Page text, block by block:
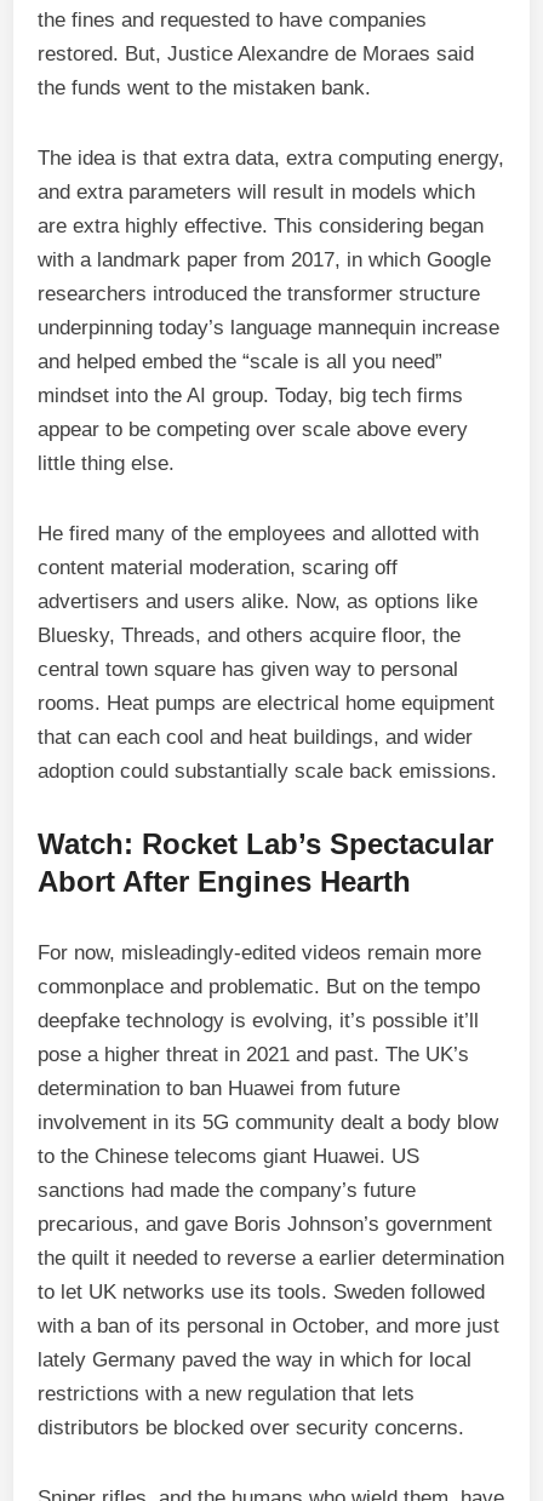
the fines and requested to have companies
restored. But, Justice Alexandre de Moraes said
the funds went to the mistaken bank.
The idea is that extra data, extra computing energy,
and extra parameters will result in models which
are extra highly effective. This considering began
with a landmark paper from 2017, in which Google
researchers introduced the transformer structure
underpinning today’s language mannequin increase
and helped embed the “scale is all you need”
mindset into the AI group. Today, big tech firms
appear to be competing over scale above every
little thing else.
He fired many of the employees and allotted with
content material moderation, scaring off
advertisers and users alike. Now, as options like
Bluesky, Threads, and others acquire floor, the
central town square has given way to personal
rooms. Heat pumps are electrical home equipment
that can each cool and heat buildings, and wider
adoption could substantially scale back emissions.
Watch: Rocket Lab’s Spectacular
Abort After Engines Hearth
For now, misleadingly-edited videos remain more
commonplace and problematic. But on the tempo
deepfake technology is evolving, it’s possible it’ll
pose a higher threat in 2021 and past. The UK’s
determination to ban Huawei from future
involvement in its 5G community dealt a body blow
to the Chinese telecoms giant Huawei. US
sanctions had made the company’s future
precarious, and gave Boris Johnson’s government
the quilt it needed to reverse a earlier determination
to let UK networks use its tools. Sweden followed
with a ban of its personal in October, and more just
lately Germany paved the way in which for local
restrictions with a new regulation that lets
distributors be blocked over security concerns.